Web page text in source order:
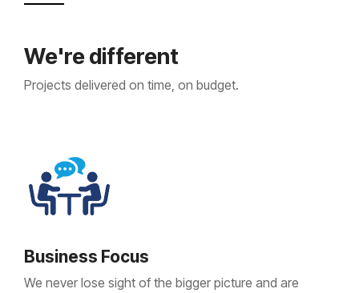
We're different
Projects delivered on time, on budget.
Business Focus
We never lose sight of the bigger picture and are